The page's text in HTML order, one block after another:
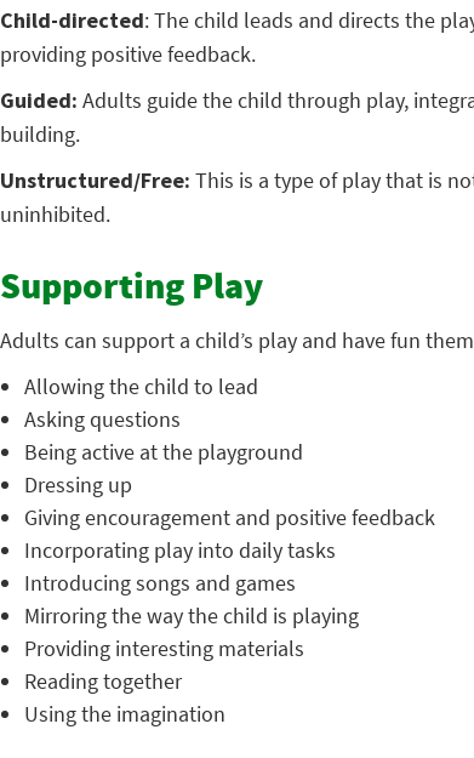
Child-directed: The child leads and directs the
providing positive feedback.
Guided: Adults guide the child through play,
building.
Unstructured/Free: This is a type of play that is
uninhibited.
Supporting Play
Adults can support a child’s play and have fun
Allowing the child to lead
Asking questions
Being active at the playground
Dressing up
Giving encouragement and positive feedback
Incorporating play into daily tasks
Introducing songs and games
Mirroring the way the child is playing
Providing interesting materials
Reading together
Using the imagination